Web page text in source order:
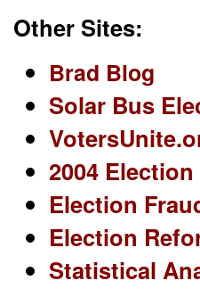
Other Sites:
Brad Blog
Solar Bus
2004
Election
Election
Statistical